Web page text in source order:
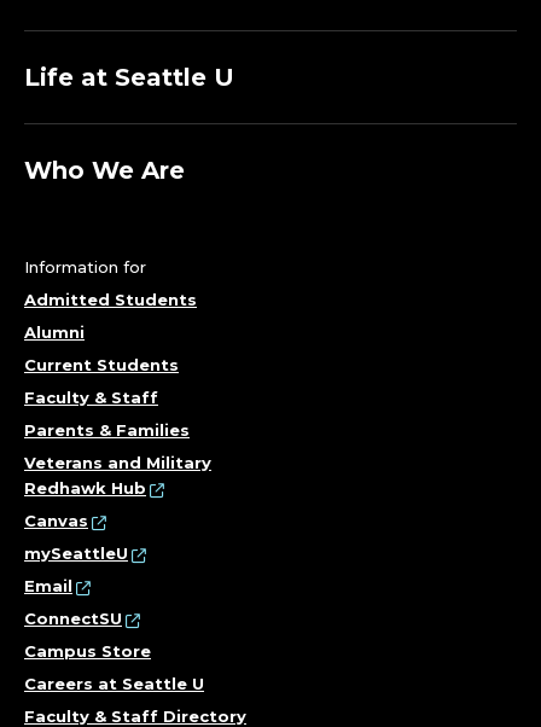
Life at Seattle U
Who We Are
Information for
Admitted Students
Alumni
Current Students
Faculty & Staff
Parents & Families
Veterans and Military
Redhawk Hub
Canvas
mySeattleU
Email
ConnectSU
Campus Store
Careers at Seattle U
Faculty & Staff Directory